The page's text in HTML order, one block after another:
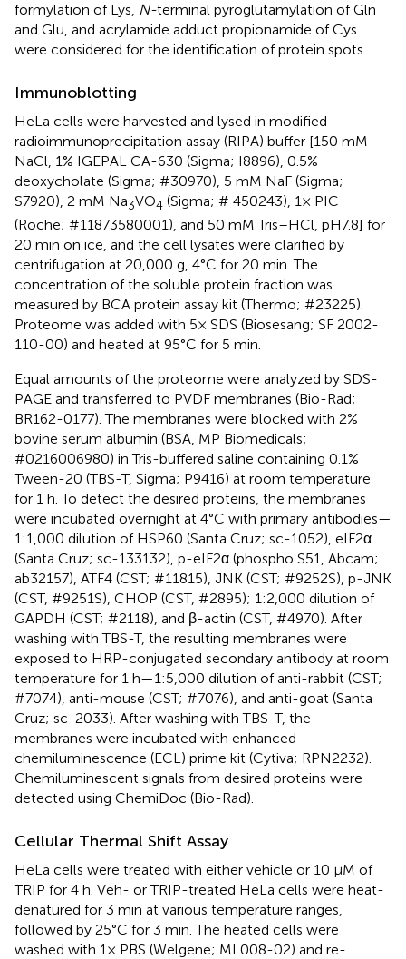
formylation of Lys, N-terminal pyroglutamylation of Gln
and Glu, and acrylamide adduct propionamide of Cys
were considered for the identification of protein spots.
Immunoblotting
HeLa cells were harvested and lysed in modified
radioimmunoprecipitation assay (RIPA) buffer [150 mM
NaCl, 1% IGEPAL CA-630 (Sigma; I8896), 0.5%
deoxycholate (Sigma; #30970), 5 mM NaF (Sigma;
S7920), 2 mM Na3VO4 (Sigma; # 450243), 1× PIC
(Roche; #11873580001), and 50 mM Tris–HCl, pH 7.8] for
20 min on ice, and the cell lysates were clarified by
centrifugation at 20,000 g, 4°C for 20 min. The
concentration of the soluble protein fraction was
measured by BCA protein assay kit (Thermo; #23225).
Proteome was added with 5× SDS (Biosesang; SF 2002-
110-00) and heated at 95°C for 5 min.
Equal amounts of the proteome were analyzed by SDS-
PAGE and transferred to PVDF membranes (Bio-Rad;
BR162-0177). The membranes were blocked with 2%
bovine serum albumin (BSA, MP Biomedicals;
#0216006980) in Tris-buffered saline containing 0.1%
Tween-20 (TBS-T, Sigma; P9416) at room temperature
for 1 h. To detect the desired proteins, the membranes
were incubated overnight at 4°C with primary antibodies—
1:1,000 dilution of HSP60 (Santa Cruz; sc-1052), eIF2α
(Santa Cruz; sc-133132), p-eIF2α (phospho S51, Abcam;
ab32157), ATF4 (CST; #11815), JNK (CST; #9252S), p-JNK
(CST, #9251S), CHOP (CST, #2895); 1:2,000 dilution of
GAPDH (CST; #2118), and β-actin (CST, #4970). After
washing with TBS-T, the resulting membranes were
exposed to HRP-conjugated secondary antibody at room
temperature for 1 h—1:5,000 dilution of anti-rabbit (CST;
#7074), anti-mouse (CST; #7076), and anti-goat (Santa
Cruz; sc-2033). After washing with TBS-T, the
membranes were incubated with enhanced
chemiluminescence (ECL) prime kit (Cytiva; RPN2232).
Chemiluminescent signals from desired proteins were
detected using ChemiDoc (Bio-Rad).
Cellular Thermal Shift Assay
HeLa cells were treated with either vehicle or 10 μM of
TRIP for 4 h. Veh- or TRIP-treated HeLa cells were heat-
denatured for 3 min at various temperature ranges,
followed by 25°C for 3 min. The heated cells were
washed with 1× PBS (Welgene; ML008-02) and re-